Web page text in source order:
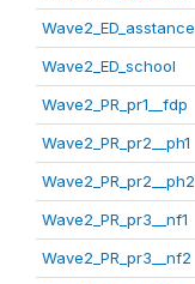
Wave2_ED_asstance
Wave2_ED_school
Wave2_PR_pr1__fdp
Wave2_PR_pr2__ph1
Wave2_PR_pr2__ph2
Wave2_PR_pr3__nf1
Wave2_PR_pr3__nf2